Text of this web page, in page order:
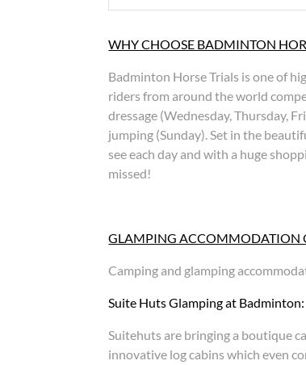
WHY CHOOSE BADMINTON
Badminton Horse Trials is one of
riders from around the world
dressage (Wednesday, Thursday,
jumping (Sunday). Set in the
see each day and with a huge
missed!
GLAMPING ACCOMMODATION
Camping and glamping
Suite Huts Glamping at Badminton:
Suitehuts are bringing a boutique
innovative log cabins which even